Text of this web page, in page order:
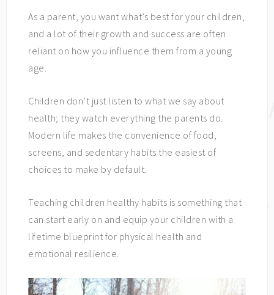
As a parent, you want what’s best for your children,
and a lot of their growth and success are often
reliant on how you influence them from a young
age.
Children don’t just listen to what we say about
health; they watch everything the parents do.
Modern life makes the convenience of food,
screens, and sedentary habits the easiest of
choices to make by default.
Teaching children healthy habits is something that
can start early on and equip your children with a
lifetime blueprint for physical health and
emotional resilience.